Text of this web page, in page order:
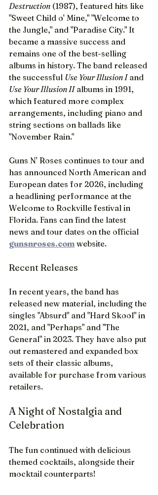
Destruction (1987), featured hits like
"Sweet Child o' Mine," "Welcome to
the Jungle," and "Paradise City." It
became a massive success and
remains one of the best-selling
albums in history. The band released
the successful Use Your Illusion I and
Use Your Illusion II albums in 1991,
which featured more complex
arrangements, including piano and
string sections on ballads like
"November Rain."
Guns N' Roses continues to tour and
has announced North American and
European dates for 2026, including
a headlining performance at the
Welcome to Rockville festival in
Florida. Fans can find the latest
news and tour dates on the official
gunsnroses.com website.
Recent Releases
In recent years, the band has
released new material, including the
singles "Absurd" and "Hard Skool" in
2021, and "Perhaps" and "The
General" in 2023. They have also put
out remastered and expanded box
sets of their classic albums,
available for purchase from various
retailers.
A Night of Nostalgia and
Celebration
The fun continued with delicious
themed cocktails, alongside their
mocktail counterparts!